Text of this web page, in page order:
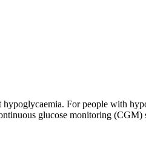
hypoglycaemia. For people with
glucose monitoring (CGM)